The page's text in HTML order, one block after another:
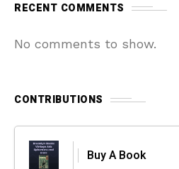
RECENT COMMENTS
No comments to show.
CONTRIBUTIONS
Buy A Book